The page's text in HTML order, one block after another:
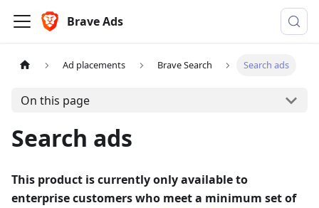
Brave Ads
Ad placements Brave Search Search ads
On this page
Search ads
This product is currently only available to
enterprise customers who meet a minimum set of